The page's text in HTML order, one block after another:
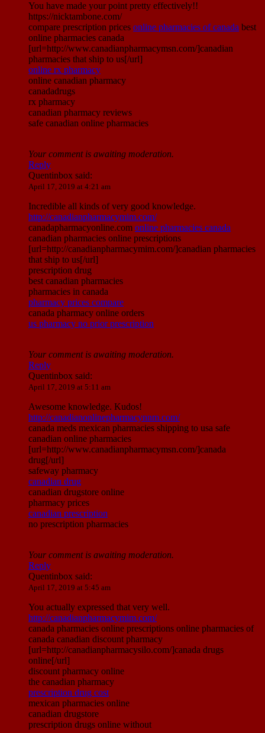
You have made your point pretty effectively!!
https://nicktambone.com/
compare prescription prices online pharmacies of canada best
online pharmacies canada
[url=http://www.canadianpharmacymsn.com/]canadian
pharmacies that ship to us[/url]
online rx pharmacy
online canadian pharmacy
canadadrugs
rx pharmacy
canadian pharmacy reviews
safe canadian online pharmacies
Your comment is awaiting moderation.
Reply
Quentinbox said:
April 17, 2019 at 4:21 am
Incredible all kinds of very good knowledge.
http://canadianpharmacymim.com/
canadapharmacyonline.com online pharmacies canada
canadian pharmacies online prescriptions
[url=http://canadianpharmacymim.com/]canadian pharmacies
that ship to us[/url]
prescription drug
best canadian pharmacies
pharmacies in canada
pharmacy prices compare
canada pharmacy online orders
us pharmacy no prior prescription
Your comment is awaiting moderation.
Reply
Quentinbox said:
April 17, 2019 at 5:11 am
Awesome knowledge. Kudos!
http://canadianonlinepharmacynnm.com/
canada meds mexican pharmacies shipping to usa safe
canadian online pharmacies
[url=http://www.canadianpharmacymsn.com/]canada
drug[/url]
safeway pharmacy
canadian drug
canadian drugstore online
pharmacy prices
canadian prescription
no prescription pharmacies
Your comment is awaiting moderation.
Reply
Quentinbox said:
April 17, 2019 at 5:45 am
You actually expressed that very well.
http://canadianpharmacymim.com/
canada pharmacies online prescriptions online pharmacies of
canada canadian discount pharmacy
[url=http://canadianpharmacysilo.com/]canada drugs
online[/url]
discount pharmacy online
the canadian pharmacy
prescription drug cost
mexican pharmacies online
canadian drugstore
prescription drugs online without